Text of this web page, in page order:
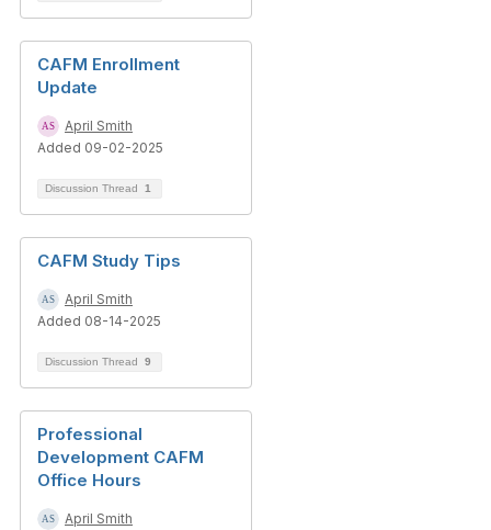
CAFM Enrollment
Update
April Smith
Added 09-02-2025
Discussion Thread 1
CAFM Study Tips
April Smith
Added 08-14-2025
Discussion Thread 9
Professional
Development CAFM
Office Hours
April Smith